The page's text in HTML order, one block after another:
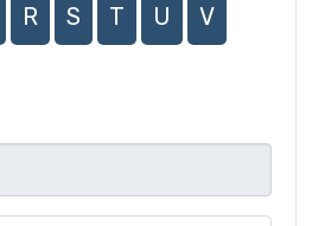
R S T U V